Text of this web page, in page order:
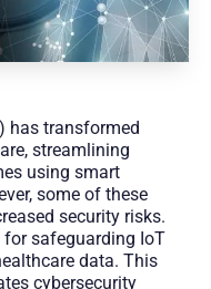
has transformed
streamlining
using smart
some of these
security risks.
safeguarding IoT
data. This
cybersecurity